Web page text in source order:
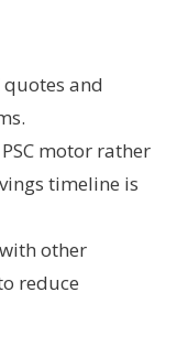
quotes and
motor rather
timeline is
other
reduce